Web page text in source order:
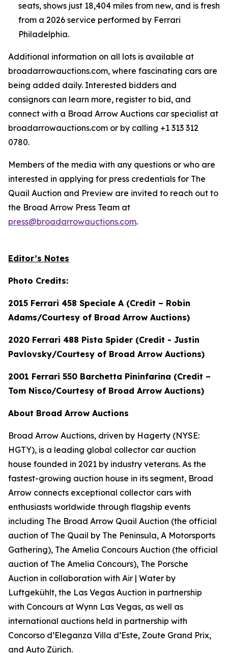
seats, shows just 18,404 miles from new, and is fresh
from a 2026 service performed by Ferrari
Philadelphia.
Additional information on all lots is available at
broadarrowauctions.com, where fascinating cars are
being added daily. Interested bidders and
consignors can learn more, register to bid, and
connect with a Broad Arrow Auctions car specialist at
broadarrowauctions.com or by calling +1 313 312
0780.
Members of the media with any questions or who are
interested in applying for press credentials for The
Quail Auction and Preview are invited to reach out to
the Broad Arrow Press Team at
press@broadarrowauctions.com.
Editor’s Notes
Photo Credits:
2015 Ferrari 458 Speciale A (Credit – Robin
Adams/Courtesy of Broad Arrow Auctions)
2020 Ferrari 488 Pista Spider (Credit - Justin
Pavlovsky/Courtesy of Broad Arrow Auctions)
2001 Ferrari 550 Barchetta Pininfarina (Credit –
Tom Nisco/Courtesy of Broad Arrow Auctions)
About Broad Arrow Auctions
Broad Arrow Auctions, driven by Hagerty (NYSE:
HGTY), is a leading global collector car auction
house founded in 2021 by industry veterans. As the
fastest-growing auction house in its segment, Broad
Arrow connects exceptional collector cars with
enthusiasts worldwide through flagship events
including The Broad Arrow Quail Auction (the official
auction of The Quail by The Peninsula, A Motorsports
Gathering), The Amelia Concours Auction (the official
auction of The Amelia Concours), The Porsche
Auction in collaboration with Air | Water by
Luftgekühlt, the Las Vegas Auction in partnership
with Concours at Wynn Las Vegas, as well as
international auctions held in partnership with
Concorso d’Eleganza Villa d’Este, Zoute Grand Prix,
and Auto Zürich.